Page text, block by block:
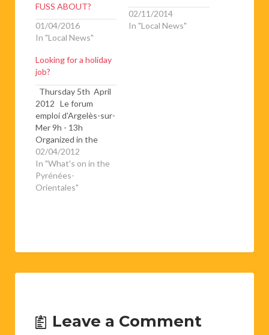
FUSS ABOUT?
01/04/2016
In "Local News"
02/11/2014
In "Local News"
Looking for a holiday
job?
Thursday 5th April
2012 Le forum
emploi d'Argelès-sur-
Mer 9h - 13h
Organized in the
espace Carrère (next
to the college des
Albères), this is a
chance for job
02/04/2012
In "What's on in the
Pyrénées-
Orientales"
Leave a Comment